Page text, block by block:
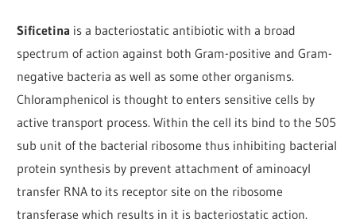
Sificetina is a bacteriostatic antibiotic with a broad
spectrum of action against both Gram-positive and Gram-
negative bacteria as well as some other organisms.
Chloramphenicol is thought to enters sensitive cells by
active transport process. Within the cell its bind to the 505
sub unit of the bacterial ribosome thus inhibiting bacterial
protein synthesis by prevent attachment of aminoacyl
transfer RNA to its receptor site on the ribosome
transferase which results in it is bacteriostatic action.